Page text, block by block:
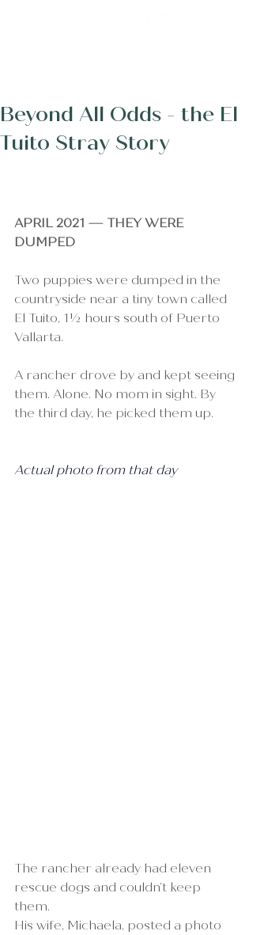
Beyond All Odds - the El
Tuito Stray Story
APRIL 2021 — THEY WERE
DUMPED
Two puppies were dumped in the
countryside near a tiny town called
El Tuito, 1½ hours south of Puerto
Vallarta.
A rancher drove by and kept seeing
them. Alone. No mom in sight. By
the third day, he picked them up.
Actual photo from that day
The rancher already had eleven
rescue dogs and couldn’t keep
them.
His wife, Michaela, posted a photo